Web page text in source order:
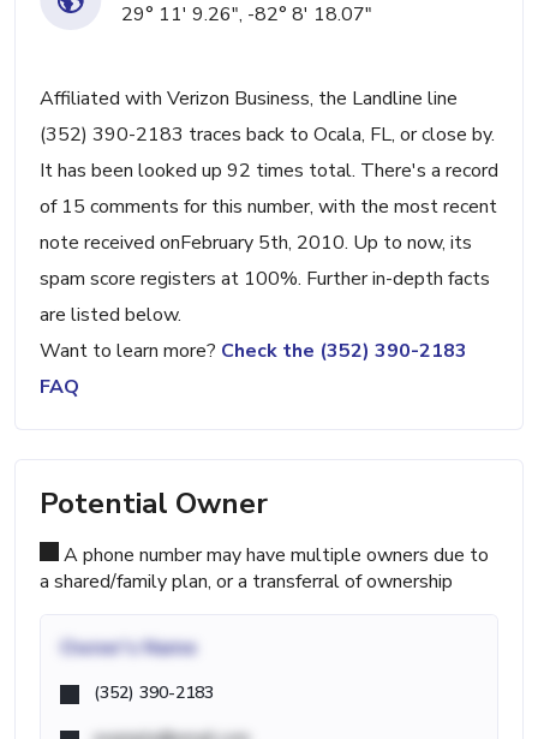
29° 11' 9.26", -82° 8' 18.07"
Affiliated with Verizon Business, the Landline line
(352) 390-2183 traces back to Ocala, FL, or close by.
It has been looked up 92 times total. There's a record
of 15 comments for this number, with the most recent
note received onFebruary 5th, 2010. Up to now, its
spam score registers at 100%. Further in-depth facts
are listed below.
Want to learn more? Check the (352) 390-2183
FAQ
Potential Owner
A phone number may have multiple owners due to
a shared/family plan, or a transferral of ownership
Owner's Name
(352) 390-2183